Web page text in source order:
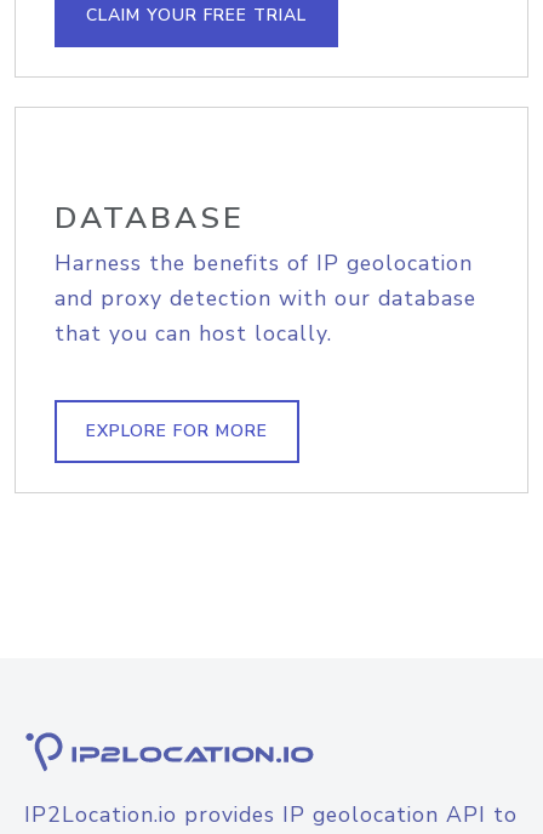
CLAIM YOUR FREE TRIAL
DATABASE
Harness the benefits of IP geolocation
and proxy detection with our database
that you can host locally.
EXPLORE FOR MORE
IP2Location.io provides IP geolocation API to